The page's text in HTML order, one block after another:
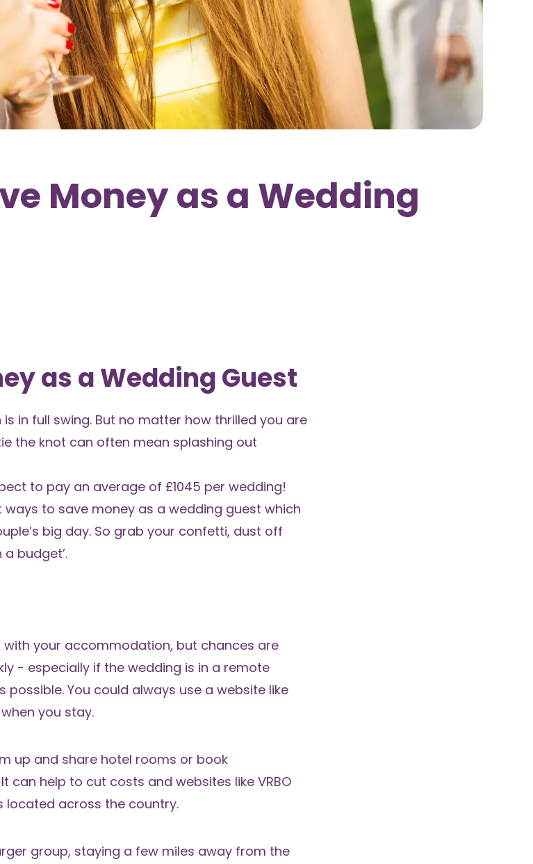
Money as a Wedding
as a Wedding Guest
in full swing. But no matter how thrilled you are
the knot can often mean splashing out
to pay an average of £1045 per wedding!
to save money as a wedding guest which
big day. So grab your confetti, dust off
budget’.
your accommodation, but chances are
- especially if the wedding is in a remote
You could always use a website like
you stay.
up and share hotel rooms or book
can help to cut costs and websites like VRBO
located across the country.
group, staying a few miles away from the